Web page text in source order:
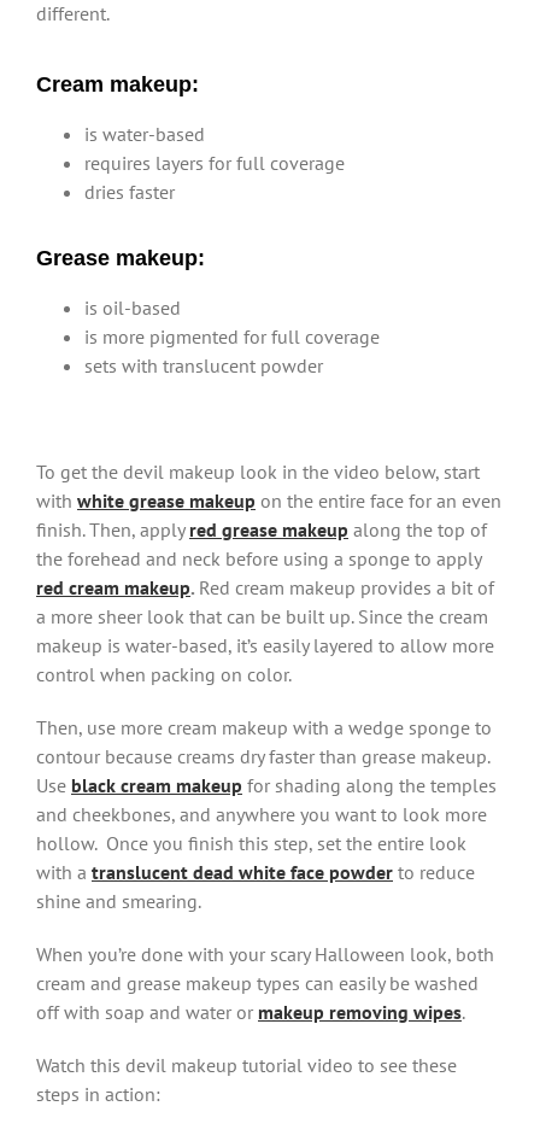
different.
Cream makeup:
is water-based
requires layers for full coverage
dries faster
Grease makeup:
is oil-based
is more pigmented for full coverage
sets with translucent powder
To get the devil makeup look in the video below, start
with white grease makeup on the entire face for an even
finish. Then, apply red grease makeup along the top of
the forehead and neck before using a sponge to apply
red cream makeup. Red cream makeup provides a bit of
a more sheer look that can be built up. Since the cream
makeup is water-based, it’s easily layered to allow more
control when packing on color.
Then, use more cream makeup with a wedge sponge to
contour because creams dry faster than grease makeup.
Use black cream makeup for shading along the temples
and cheekbones, and anywhere you want to look more
hollow. Once you finish this step, set the entire look
with a translucent dead white face powder to reduce
shine and smearing.
When you’re done with your scary Halloween look, both
cream and grease makeup types can easily be washed
off with soap and water or makeup removing wipes.
Watch this devil makeup tutorial video to see these
steps in action: